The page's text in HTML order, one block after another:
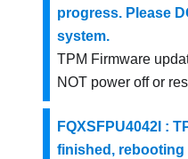
progress. Please
system.
TPM Firmware
NOT power off or
FQXSFPU4042I :
finished, rebooting